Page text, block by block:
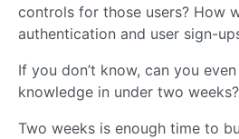
controls for those users? How
authentication and user sign-
If you don’t know, can you
knowledge in under two weeks?
Two weeks is enough time to